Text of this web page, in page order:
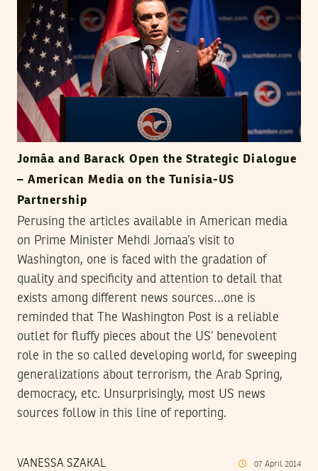
Jomâa and Barack Open the Strategic Dialogue
– American Media on the Tunisia-US
Partnership
Perusing the articles available in American media
on Prime Minister Mehdi Jomaa’s visit to
Washington, one is faced with the gradation of
quality and specificity and attention to detail that
exists among different news sources…one is
reminded that The Washington Post is a reliable
outlet for fluffy pieces about the US’ benevolent
role in the so called developing world, for sweeping
generalizations about terrorism, the Arab Spring,
democracy, etc. Unsurprisingly, most US news
sources follow in this line of reporting.
VANESSA SZAKAL 07 April 2014